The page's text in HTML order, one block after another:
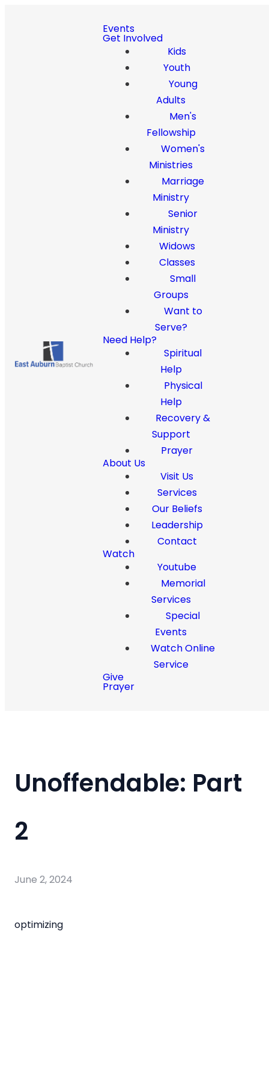
Events
Get Involved
Kids
Youth
Young
Adults
Men's
Fellowship
Women's
Ministries
Marriage
Ministry
Senior
Ministry
Widows
Classes
Small
Groups
Want to
Serve?
Need Help?
Spiritual
Help
Physical
Help
Recovery &
Support
Prayer
About Us
Visit Us
Services
Our Beliefs
Leadership
Contact
Watch
Youtube
Memorial
Services
Special
Events
Watch Online
Service
Give
Prayer
Unoffendable: Part
2
June 2, 2024
optimizing